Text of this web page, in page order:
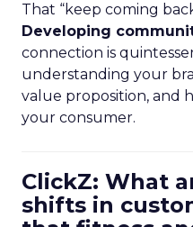
That “keep coming
Developing
connection is
understanding your
value proposition, and
your consumer.
ClickZ: What
shifts in